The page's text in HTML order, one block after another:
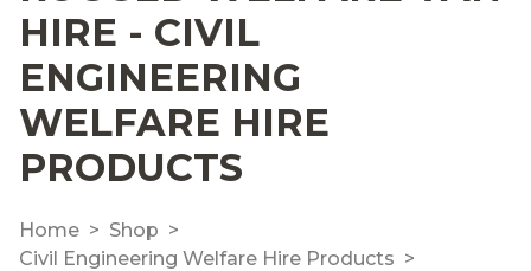
HIRE - CIVIL
ENGINEERING
WELFARE HIRE
PRODUCTS
Home
Shop
Civil Engineering Welfare Hire Products